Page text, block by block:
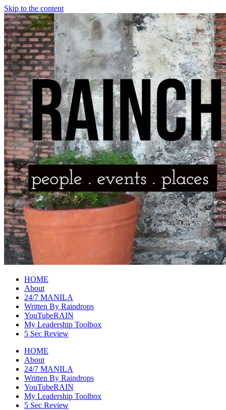
Skip to the content
HOME
About
24/7 MANILA
Written By Raindrops
YouTubeRAIN
My Leadership Toolbox
5 Sec Review
HOME
About
24/7 MANILA
Written By Raindrops
YouTubeRAIN
My Leadership Toolbox
5 Sec Review